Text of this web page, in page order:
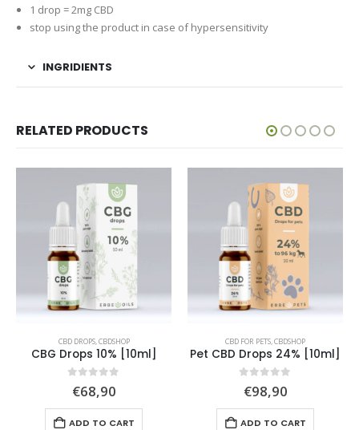
1 drop = 2mg CBD
stop using the product in case of hypersensitivity
INGRIDIENTS
RELATED PRODUCTS
CBD DROPS, CBDSHOP
CBG Drops 10% [10ml]
out of 5
€68,90
ADD TO CART
CBD FOR PETS CBDSHOP
Pet CBD Drops 24% [10ml]
out of 5
€98,90
ADD TO CART